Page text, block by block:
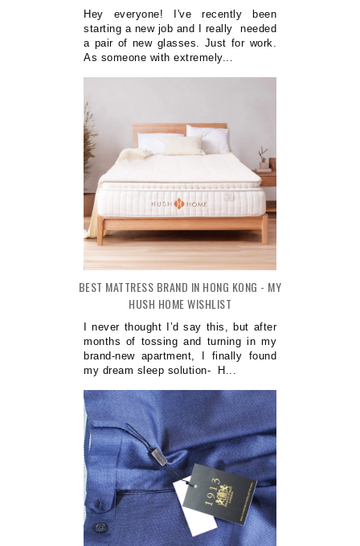
Hey everyone! I've recently been
starting a new job and I really needed
a pair of new glasses. Just for work.
As someone with extremely...
BEST MATTRESS BRAND IN HONG KONG - MY
HUSH HOME WISHLIST
I never thought I’d say this, but after
months of tossing and turning in my
brand-new apartment, I finally found
my dream sleep solution- H...